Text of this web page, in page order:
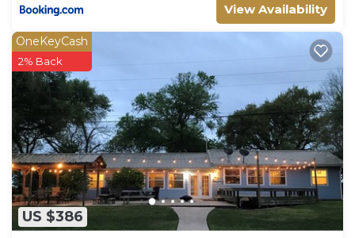
View Availability
US $386
OneKeyCash
2% Back